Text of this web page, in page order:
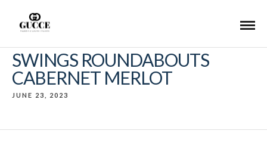
SWINGS ROUNDABOUTS
CABERNET MERLOT
JUNE 23, 2023